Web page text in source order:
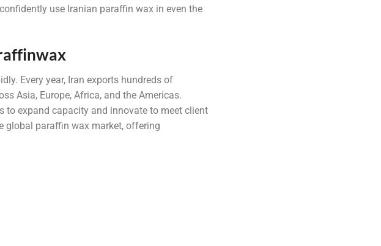
use Iranian paraffin wax in even the
Every year, Iran exports hundreds of
Asia, Europe, Africa, and the Americas.
to expand capacity and innovate to meet client
global paraffin wax market, offering